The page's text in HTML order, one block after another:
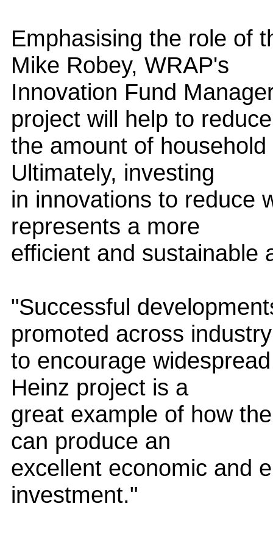
Emphasising the role of
Mike Robey, WRAP's
Innovation Fund
project will help to reduce
the amount of
Ultimately, investing
in innovations to reduce
represents a more
efficient and sustainable
"Successful
promoted across industry
to encourage
Heinz project is a
great example of how
can produce an
excellent economic and
investment."